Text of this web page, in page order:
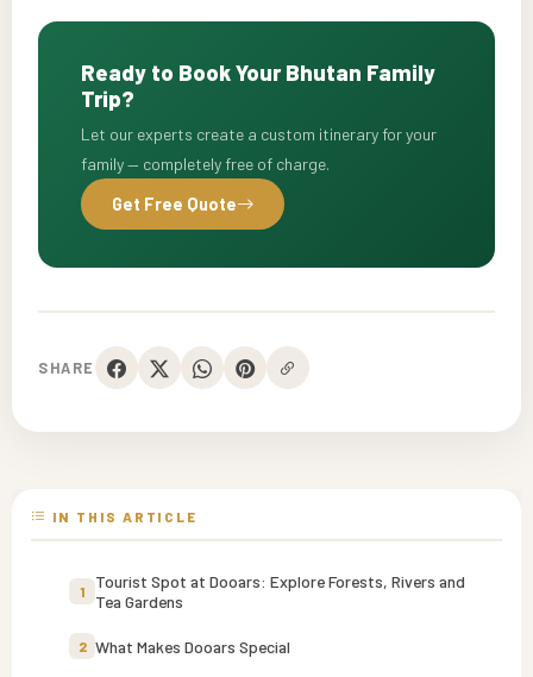
Ready to Book Your Bhutan Family
Trip?
Let our experts create a custom itinerary for your
family — completely free of charge.
Get Free Quote
SHARE
IN THIS ARTICLE
1
Tourist Spot at Dooars: Explore Forests, Rivers and
Tea Gardens
2 What Makes Dooars Special